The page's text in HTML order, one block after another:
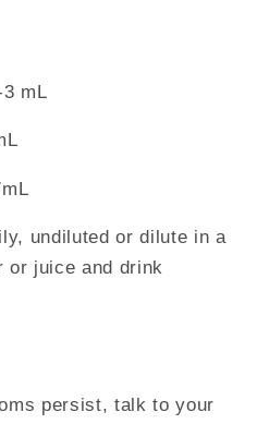
mL
undiluted or dilute in a
or juice and drink
persist, talk to your